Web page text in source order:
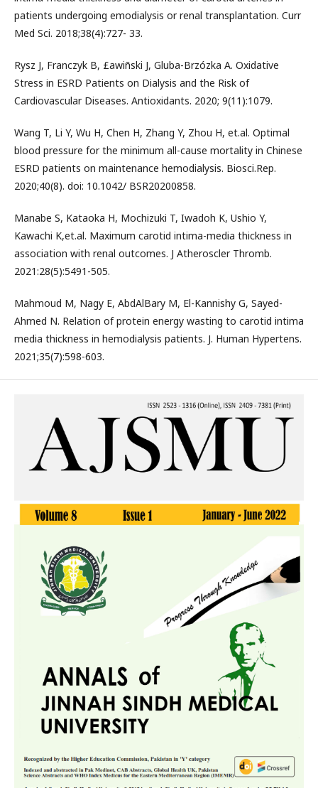
patients undergoing emodialysis or renal transplantation. Curr
Med Sci. 2018;38(4):727- 33.
Rysz J, Franczyk B, £awiñski J, Gluba-Brzózka A. Oxidative
Stress in ESRD Patients on Dialysis and the Risk of
Cardiovascular Diseases. Antioxidants. 2020; 9(11):1079.
Wang T, Li Y, Wu H, Chen H, Zhang Y, Zhou H, et.al. Optimal
blood pressure for the minimum all-cause mortality in Chinese
ESRD patients on maintenance hemodialysis. Biosci.Rep.
2020;40(8). doi: 10.1042/ BSR20200858.
Manabe S, Kataoka H, Mochizuki T, Iwadoh K, Ushio Y,
Kawachi K,et.al. Maximum carotid intima-media thickness in
association with renal outcomes. J Atheroscler Thromb.
2021:28(5):5491-505.
Mahmoud M, Nagy E, AbdAlBary M, El-Kannishy G, Sayed-
Ahmed N. Relation of protein energy wasting to carotid intima
media thickness in hemodialysis patients. J. Human Hypertens.
2021;35(7):598-603.